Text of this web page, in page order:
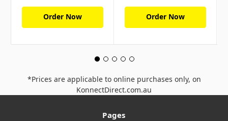
Order Now Order Now
*Prices are applicable to online purchases only, on
KonnectDirect.com.au
Pages